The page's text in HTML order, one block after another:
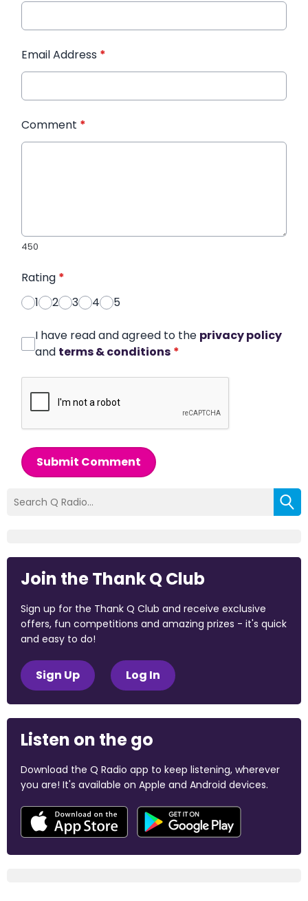
Email Address *
Comment *
450
Rating *
1
2 3 4 5
I have read and agreed to the privacy policy
and terms & conditions *
Submit Comment
Join the Thank Q Club
Sign up for the Thank Q Club and receive exclusive
offers, fun competitions and amazing prizes - it's quick
and easy to do!
Sign Up Log In
Listen on the go
Download the Q Radio app to keep listening, wherever
you are! It's available on Apple and Android devices.